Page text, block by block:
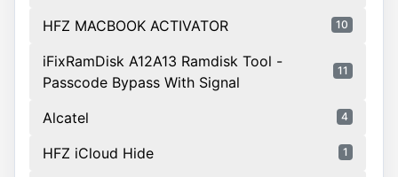
HFZ MACBOOK ACTIVATOR 10
iFixRamDisk A12A13 Ramdisk Tool -
Passcode Bypass With Signal
11
Alcatel 4
HFZ iCloud Hide 1